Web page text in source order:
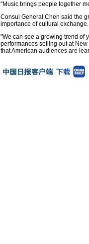
"Music brings people together
Consul General Chen said the
importance of cultural exchange.
"We can see a growing trend of
performances selling out at
that American audiences are